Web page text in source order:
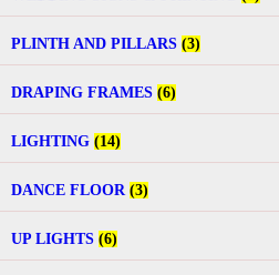
PLINTH AND PILLARS (3)
DRAPING FRAMES (6)
LIGHTING (14)
DANCE FLOOR (3)
UP LIGHTS (6)